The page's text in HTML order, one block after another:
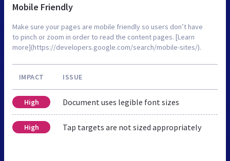
Mobile Friendly
Make sure your pages are mobile friendly so users don’t have
to pinch or zoom in order to read the content pages. [Learn
more](https://developers.google.com/search/mobile-sites/).
IMPACT ISSUE
High Document uses legible font sizes
High Tap targets are not sized appropriately